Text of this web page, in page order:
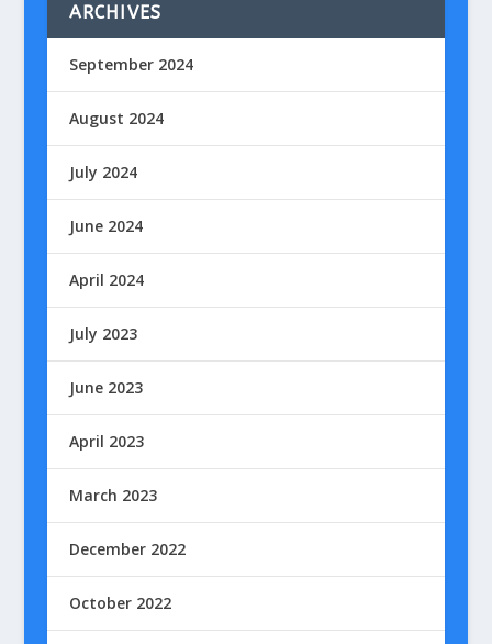
ARCHIVES
September 2024
August 2024
July 2024
June 2024
April 2024
July 2023
June 2023
April 2023
March 2023
December 2022
October 2022